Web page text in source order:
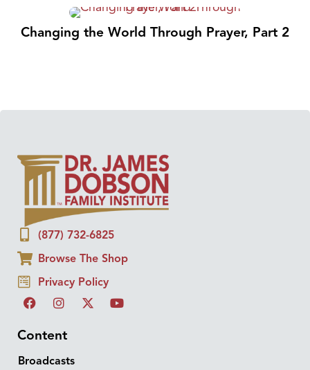
Changing the World Through Prayer, Part 2
(877) 732-6825
Browse The Shop
Privacy Policy
Content
Broadcasts